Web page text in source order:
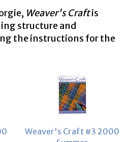
Weaver's Craftis
structure and
the instructions for the
Weaver's Craft #3 2000